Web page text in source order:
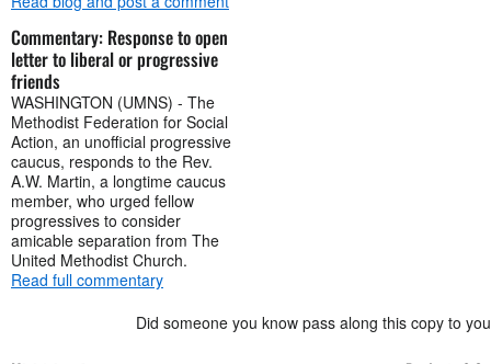
Commentary: Response to open
letter to liberal or progressive
friends
WASHINGTON (UMNS) - The
Methodist Federation for Social
Action, an unofficial progressive
caucus, responds to the Rev.
A.W. Martin, a longtime caucus
member, who urged fellow
progressives to consider
amicable separation from The
United Methodist Church.
Read full commentary
Did someone you know pass along this copy to